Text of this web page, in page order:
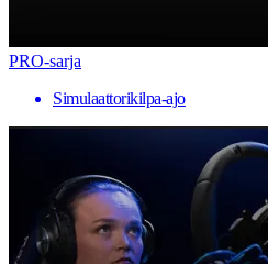
PRO-sarja
Simulaattorikilpa-ajo